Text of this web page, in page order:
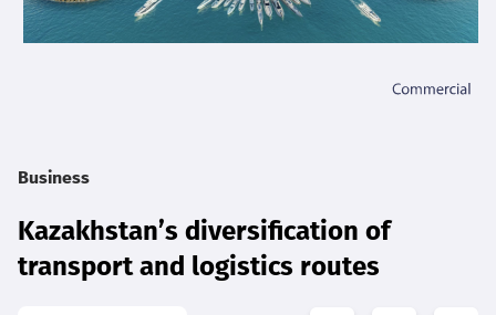
Business
Kazakhstan’s diversification of
transport and logistics routes